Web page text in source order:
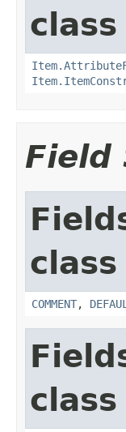
Field
COMMENT,